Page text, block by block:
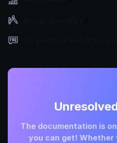
The documentation is
you can get! Whether